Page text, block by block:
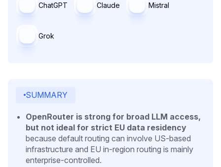
ChatGPT Claude Mistral
Grok
SUMMARY
OpenRouter is strong for broad LLM access,
but not ideal for strict EU data residency
because default routing can involve US-based
infrastructure and EU in-region routing is mainly
enterprise-controlled.